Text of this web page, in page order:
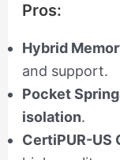
Pros:
Hybrid
and support.
Pocket
isolation.
CertiPUR-US